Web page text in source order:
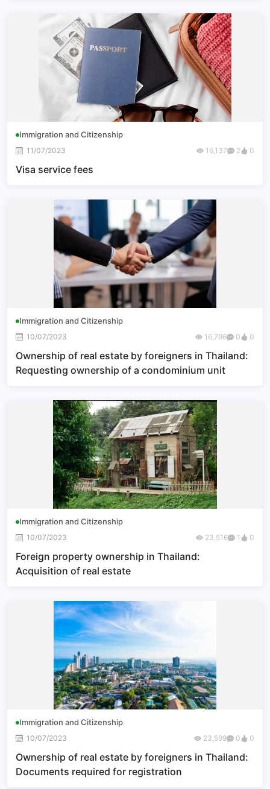
Immigration and Citizenship
11/07/2023 16,137 2 0
Visa service fees
Immigration and Citizenship
10/07/2023 16,796 0 0
Ownership of real estate by foreigners in Thailand:
Requesting ownership of a condominium unit
Immigration and Citizenship
10/07/2023 23,516 1 0
Foreign property ownership in Thailand:
Acquisition of real estate
Immigration and Citizenship
10/07/2023 23,599 0 0
Ownership of real estate by foreigners in Thailand:
Documents required for registration